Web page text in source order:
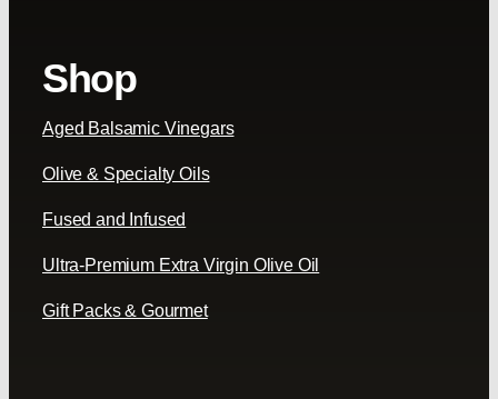
Shop
Aged Balsamic Vinegars
Olive & Specialty Oils
Fused and Infused
Ultra-Premium Extra Virgin Olive Oil
Gift Packs & Gourmet